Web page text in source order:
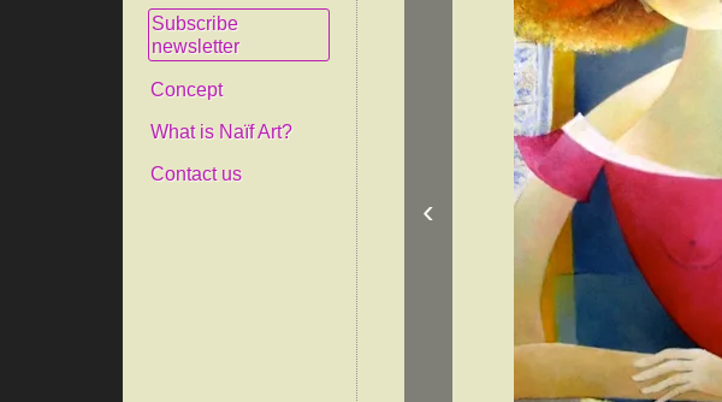
Subscribe
newsletter
Concept
What is Naïf Art?
Contact us
‹